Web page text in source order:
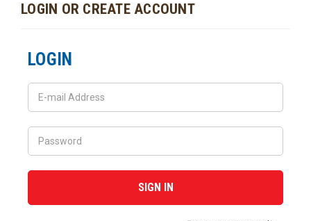
LOGIN OR CREATE ACCOUNT
LOGIN